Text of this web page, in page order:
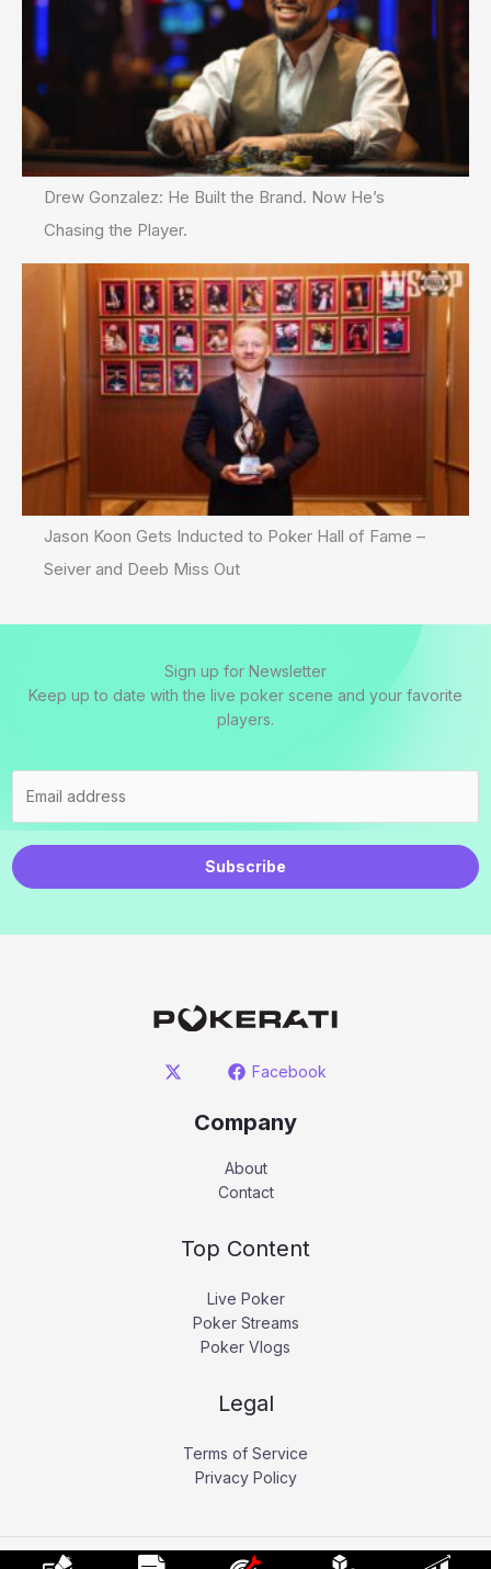
Drew Gonzalez: He Built the Brand. Now He’s
Chasing the Player.
Jason Koon Gets Inducted to Poker Hall of Fame –
Seiver and Deeb Miss Out
Sign up for Newsletter
Keep up to date with the live poker scene and your favorite
players.
Subscribe
Facebook
Company
About
Contact
Top Content
Live Poker
Poker Streams
Poker Vlogs
Legal
Terms of Service
Privacy Policy